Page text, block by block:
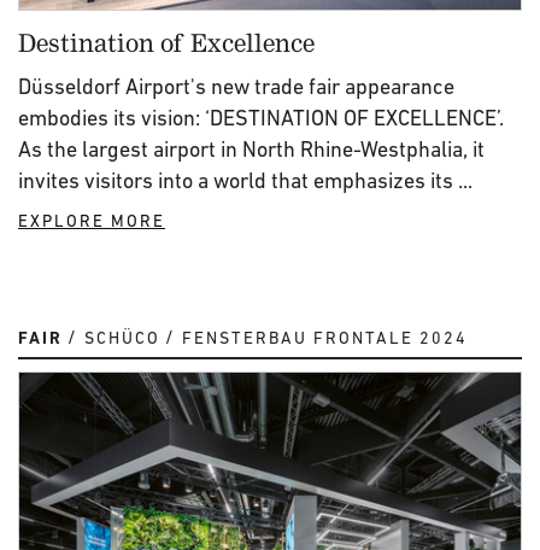
Destination of Excellence
Düsseldorf Airport's new trade fair appearance
embodies its vision: ‘DESTINATION OF EXCELLENCE’.
As the largest airport in North Rhine-Westphalia, it
invites visitors into a world that emphasizes its ...
EXPLORE MORE
FAIR SCHÜCO FENSTERBAU FRONTALE 2024